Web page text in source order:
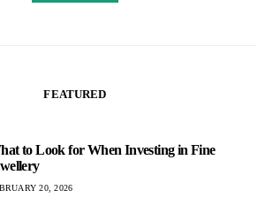
FEATURED
to Look for When Investing in Fine
20, 2026